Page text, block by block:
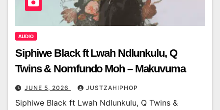
AUDIO
Siphiwe Black ft Lwah Ndlunkulu, Q
Twins & Nomfundo Moh – Makuvuma
JUNE 5, 2026 JUSTZAHIPHOP
Siphiwe Black ft Lwah Ndlunkulu, Q Twins &